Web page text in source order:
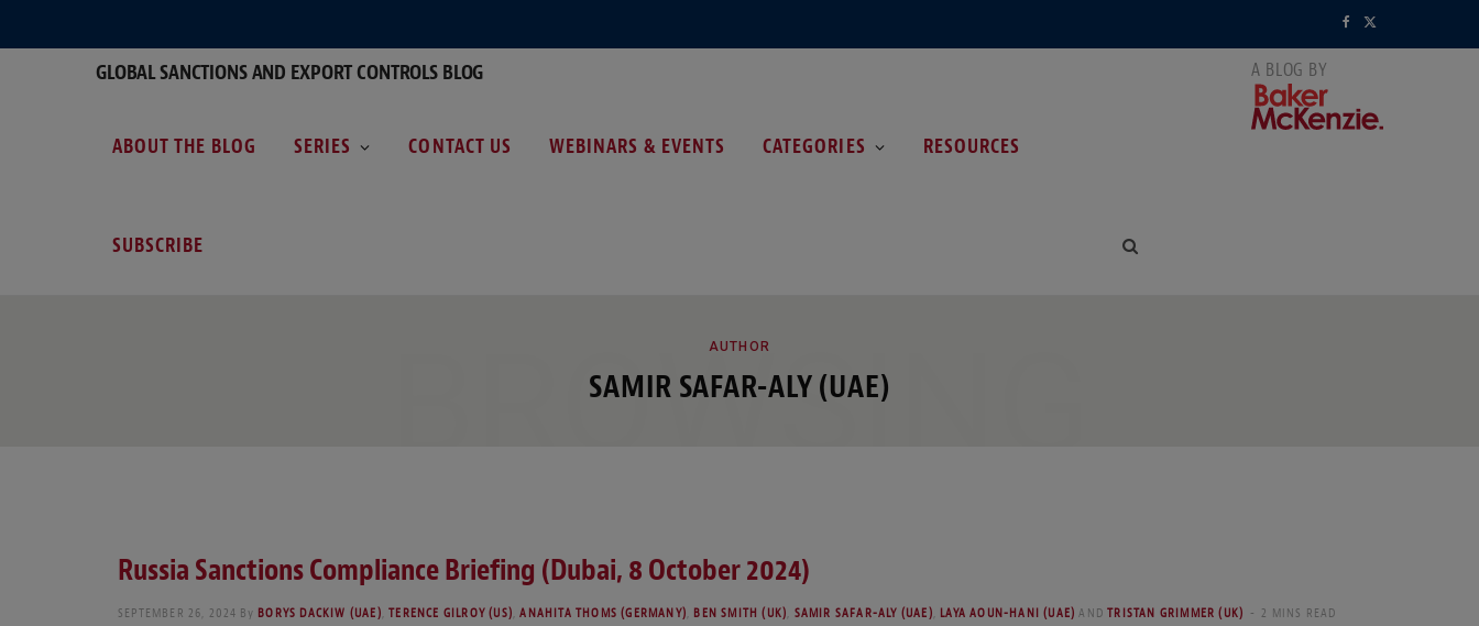
GLOBAL SANCTIONS AND EXPORT CONTROLS BLOG
ABOUT THE BLOG SERIES CONTACT US WEBINARS & EVENTS CATEGORIES RESOURCES
SUBSCRIBE
AUTHOR
SAMIR SAFAR-ALY (UAE)
BROWSING
Russia Sanctions Compliance Briefing (Dubai, 8 October 2024)
SEPTEMBER 26, 2024 By BORYS DACKIW (UAE) ,TERENCE GILROY (US) ,ANAHITA THOMS (GERMANY) BEN SMITH (UK) SAMIR SAFAR-ALY (UAE) LAYA AOUN-HANI (UAE) ANDTRISTAN GRIMMER (UK) 2 MINS READ